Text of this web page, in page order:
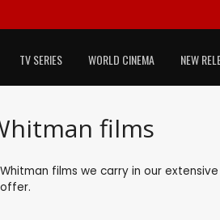
TV SERIES WORLD CINEMA NEW
films
films we carry in our
offer.